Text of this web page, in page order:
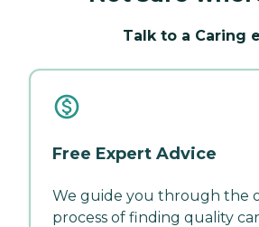
Talk to a Caring
Free Expert Advice
We guide you through the
process of finding quality